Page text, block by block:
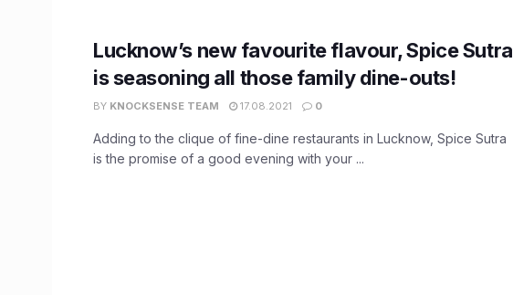
Lucknow’s new favourite flavour, Spice Sutra
is seasoning all those family dine-outs!
BY KNOCKSENSE TEAM 17.08.2021 0
Adding to the clique of fine-dine restaurants in Lucknow, Spice Sutra
is the promise of a good evening with your ...